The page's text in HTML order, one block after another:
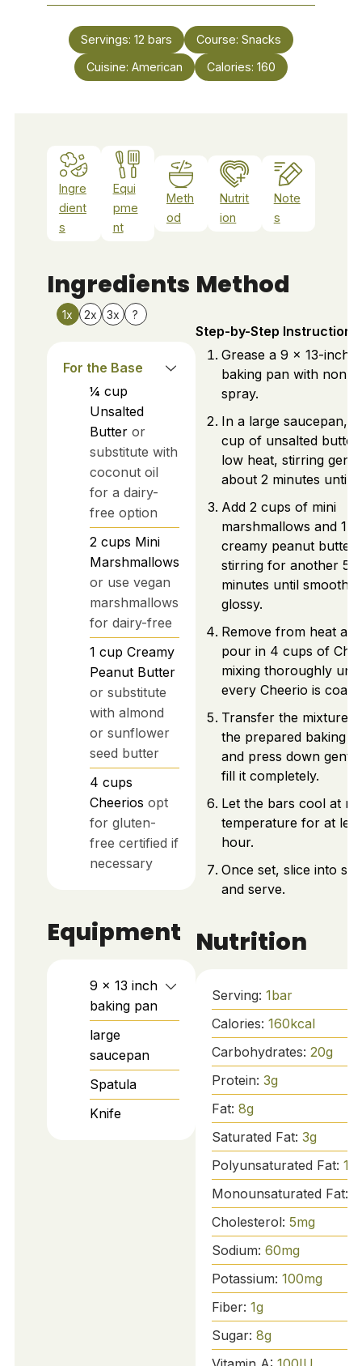
Servings: 12 bars Course: Snacks
Cuisine: American Calories: 160
Ingre
dient
s
Equi
pme
nt
Meth
od
Nutrit
ion
Note
s
Ingredients
1x 2x 3x ?
For the Base
¼ cup
Unsalted
Butter or
substitute with
coconut oil
for a dairy-
free option
2 cups Mini
Marshmallows
or use vegan
marshmallows
for dairy-free
1 cup Creamy
Peanut Butter
or substitute
with almond
or sunflower
seed butter
4 cups
Cheerios opt
for gluten-
free certified if
necessary
Equipment
9 x 13 inch
baking pan
large
saucepan
Spatula
Knife
Method
Step-by-Step Instructions
Grease a 9 x 13-inch
baking pan with non-
spray.
In a large saucepan,
cup of unsalted
low heat, stirring
about 2 minutes until
Add 2 cups of mini
marshmallows and 1
creamy peanut butter,
stirring for another 5
minutes until smooth
glossy.
Remove from heat and
pour in 4 cups of
mixing thoroughly until
every Cheerio is
Transfer the mixture
the prepared baking
and press down
fill it completely.
Let the bars cool at
temperature for at
hour.
Once set, slice into
and serve.
Nutrition
Serving: 1bar
Calories: 160kcal
Carbohydrates: 20g
Protein: 3g
Fat: 8g
Saturated Fat: 3g
Polyunsaturated Fat: 1
Monounsaturated Fat:
Cholesterol: 5mg
Sodium: 60mg
Potassium: 100mg
Fiber: 1g
Sugar: 8g